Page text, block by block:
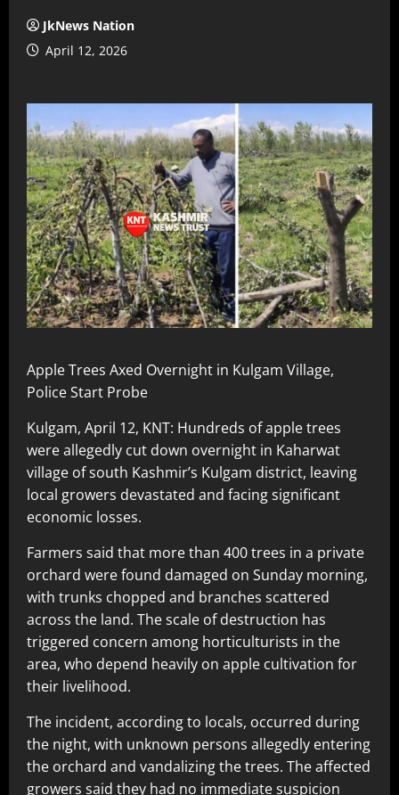
JkNews Nation
April 12, 2026
Apple Trees Axed Overnight in Kulgam Village,
Police Start Probe
Kulgam, April 12, KNT: Hundreds of apple trees
were allegedly cut down overnight in Kaharwat
village of south Kashmir’s Kulgam district, leaving
local growers devastated and facing significant
economic losses.
Farmers said that more than 400 trees in a private
orchard were found damaged on Sunday morning,
with trunks chopped and branches scattered
across the land. The scale of destruction has
triggered concern among horticulturists in the
area, who depend heavily on apple cultivation for
their livelihood.
The incident, according to locals, occurred during
the night, with unknown persons allegedly entering
the orchard and vandalizing the trees. The affected
growers said they had no immediate suspicion